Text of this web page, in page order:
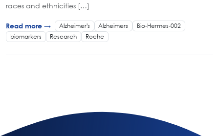
races and ethnicities […]
Read more → Alzheimer's Alzheimers
Bio-Hermes-002
biomarkers
Research Roche